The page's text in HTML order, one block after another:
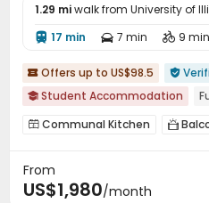
1.29 miwalk from University of
 17 min  7 min  9 min
 Offers up to US$98.5 
 Student Accommodation
 Communal Kitchen 
From
US$1,980/month